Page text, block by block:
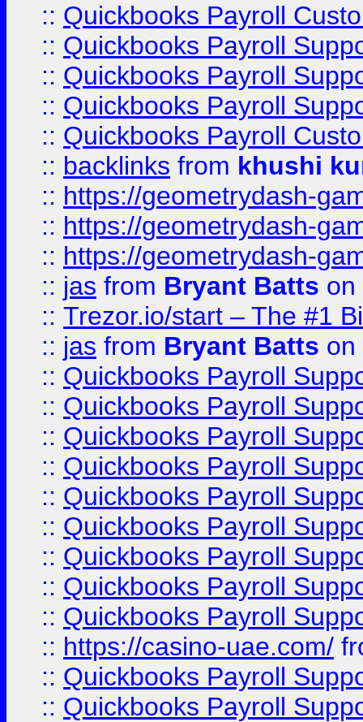
:: Quickbooks Payroll
:: Quickbooks Payroll
:: Quickbooks Payroll
:: Quickbooks Payroll
:: Quickbooks Payroll
:: backlinks from khushi
:: https://geometrydash-
:: https://geometrydash-
:: https://geometrydash-
:: jas from Bryant Batts on
:: Trezor.io/start – The #1
:: jas from Bryant Batts on
:: Quickbooks Payroll
:: Quickbooks Payroll
:: Quickbooks Payroll
:: Quickbooks Payroll
:: Quickbooks Payroll
:: Quickbooks Payroll
:: Quickbooks Payroll
:: Quickbooks Payroll
:: Quickbooks Payroll
:: https://casino-uae.com/
:: Quickbooks Payroll
:: Quickbooks Payroll